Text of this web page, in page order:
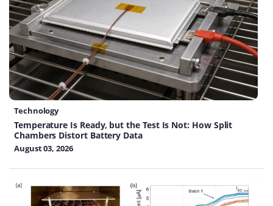
Technology
Temperature Is Ready, but the Test Is Not: How Split
Chambers Distort Battery Data
August 03, 2026